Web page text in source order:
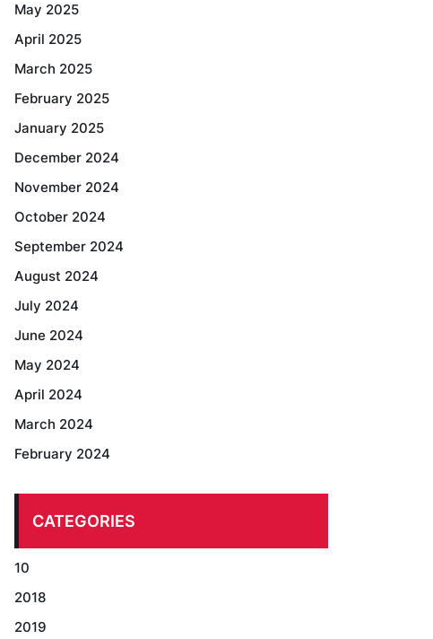
May 2025
April 2025
March 2025
February 2025
January 2025
December 2024
November 2024
October 2024
September 2024
August 2024
July 2024
June 2024
May 2024
April 2024
March 2024
February 2024
CATEGORIES
10
2018
2019